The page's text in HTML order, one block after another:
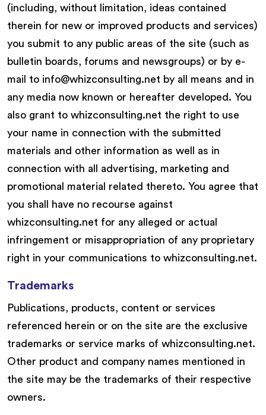
(including, without limitation, ideas contained
therein for new or improved products and services)
you submit to any public areas of the site (such as
bulletin boards, forums and newsgroups) or by e-
mail to info@whizconsulting.net by all means and in
any media now known or hereafter developed. You
also grant to whizconsulting.net the right to use
your name in connection with the submitted
materials and other information as well as in
connection with all advertising, marketing and
promotional material related thereto. You agree that
you shall have no recourse against
whizconsulting.net for any alleged or actual
infringement or misappropriation of any proprietary
right in your communications to whizconsulting.net.
Trademarks
Publications, products, content or services
referenced herein or on the site are the exclusive
trademarks or service marks of whizconsulting.net.
Other product and company names mentioned in
the site may be the trademarks of their respective
owners.